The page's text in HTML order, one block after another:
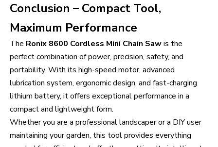
Conclusion – Compact Tool,
Maximum Performance
The Ronix 8600 Cordless Mini Chain Sawis the
perfect combination of power, precision, safety, and
portability. With its high-speed motor, advanced
lubrication system, ergonomic design, and fast-charging
lithium battery, it offers exceptional performance in a
compact and lightweight form.
Whether you are a professional landscaper or a DIY user
maintaining your garden, this tool provides everything